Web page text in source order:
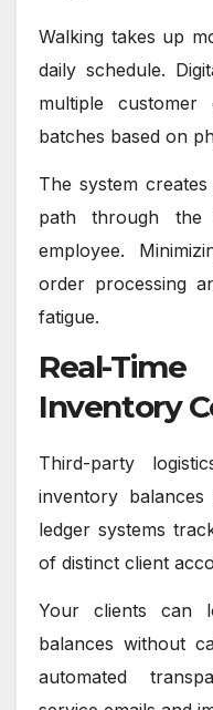
Walking takes up
daily schedule.
multiple
batches based on
The system
path through the
employee.
order processing
fatigue.
Real-
Inventory
Third-party
inventory balances
ledger systems
of distinct client
Your clients can
balances without
automated